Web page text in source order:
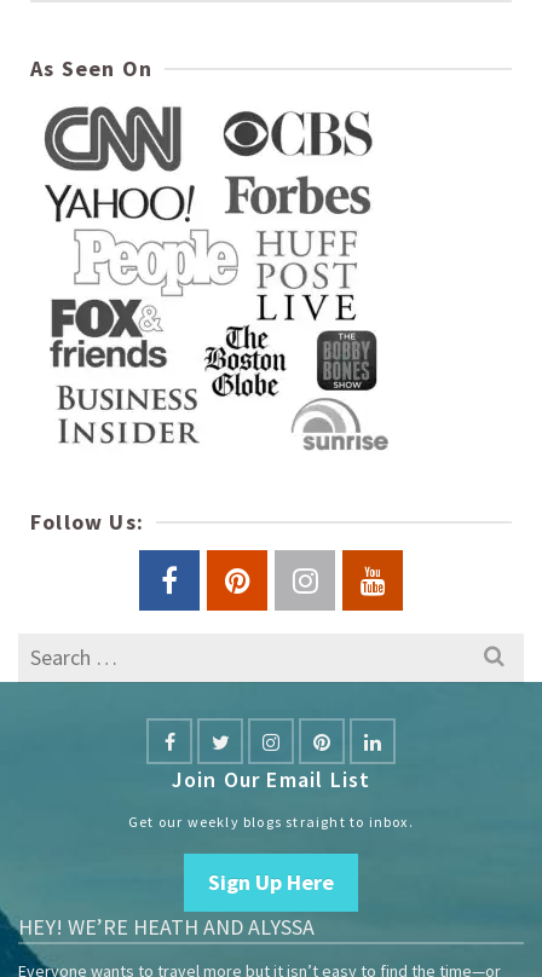
As Seen On
Follow Us:
Search
for:
Join Our Email List
Get our weekly blogs straight to inbox.
Sign Up Here
HEY! WE’RE HEATH AND ALYSSA
Everyone wants to travel more but it isn’t easy to find the time—or